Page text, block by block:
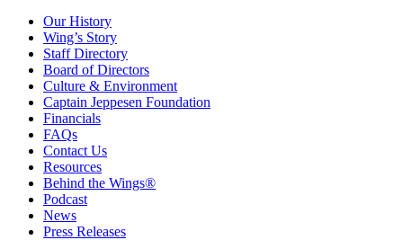
Our History
Wing’s Story
Staff Directory
Board of Directors
Culture & Environment
Captain Jeppesen Foundation
Financials
FAQs
Contact Us
Resources
Behind the Wings®
Podcast
News
Press Releases